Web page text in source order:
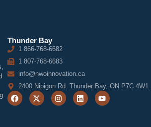
Thunder Bay
1 866-768-6682
1 807-768-6683
info@nwoinnovation.ca
2400 Nipigon Rd. Thunder Bay, ON P7C 4W1